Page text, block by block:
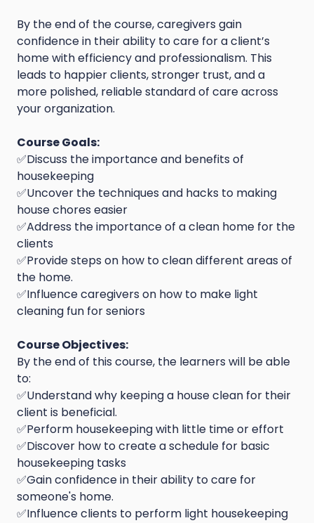
By the end of the course, caregivers gain
confidence in their ability to care for a client’s
home with efficiency and professionalism. This
leads to happier clients, stronger trust, and a
more polished, reliable standard of care across
your organization.
Course Goals:
✅Discuss the importance and benefits of
housekeeping
✅Uncover the techniques and hacks to making
house chores easier
✅Address the importance of a clean home for the
clients
✅Provide steps on how to clean different areas of
the home.
✅Influence caregivers on how to make light
cleaning fun for seniors
Course Objectives:
By the end of this course, the learners will be able
to:
✅Understand why keeping a house clean for their
client is beneficial.
✅Perform housekeeping with little time or effort
✅Discover how to create a schedule for basic
housekeeping tasks
✅Gain confidence in their ability to care for
someone's home.
✅Influence clients to perform light housekeeping